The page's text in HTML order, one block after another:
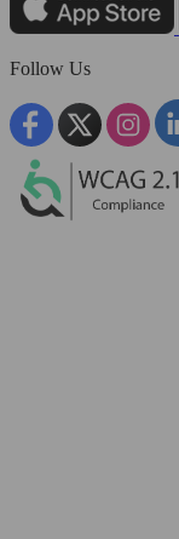
Follow Us